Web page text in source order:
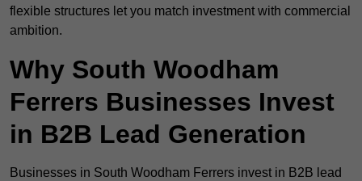
flexible structures let you match investment with commercial
ambition.
Why South Woodham
Ferrers Businesses Invest
in B2B Lead Generation
Businesses in South Woodham Ferrers invest in B2B lead